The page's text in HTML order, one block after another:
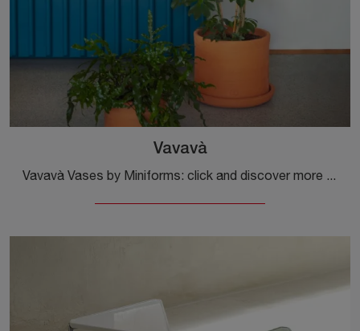
Vavavà
Vavavà Vases by Miniforms: click and discover more about the modern complements and textured vases from the well-known and renowned brand!